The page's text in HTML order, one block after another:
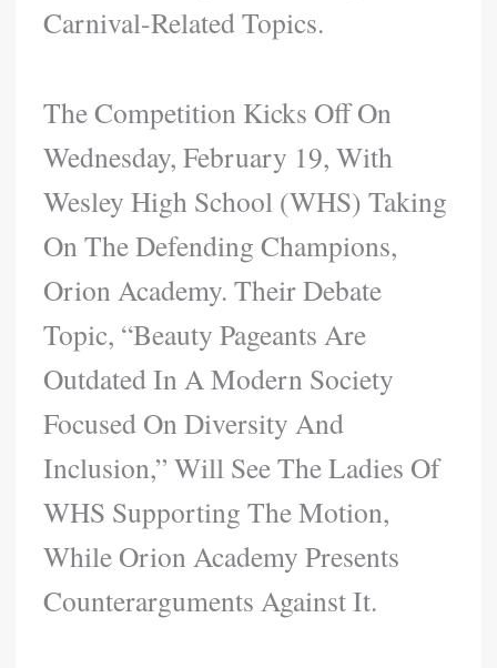
Carnival-Related Topics.
The Competition Kicks Off On
Wednesday, February 19, With
Wesley High School (WHS) Taking
On The Defending Champions,
Orion Academy. Their Debate
Topic, “Beauty Pageants Are
Outdated In A Modern Society
Focused On Diversity And
Inclusion,” Will See The Ladies Of
WHS Supporting The Motion,
While Orion Academy Presents
Counterarguments Against It.